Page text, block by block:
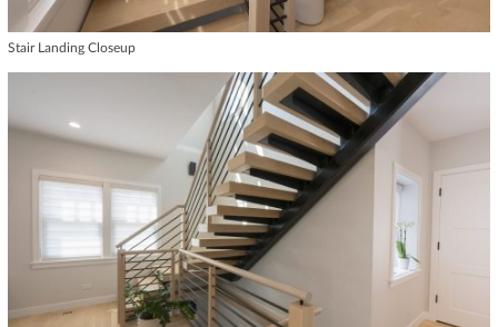
Stair Landing Closeup